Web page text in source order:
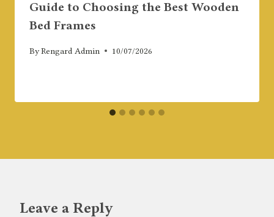
Guide to Choosing the Best Wooden
Bed Frames
ByRengard Admin 10/07/2026
Leave a Reply